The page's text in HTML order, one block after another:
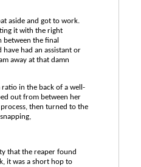
aside and got to work.
it with the right
between the final
had an assistant or
away at that damn
ratio in the back of a well-
out from between her
then turned to the
that the reaper found
it was a short hop to